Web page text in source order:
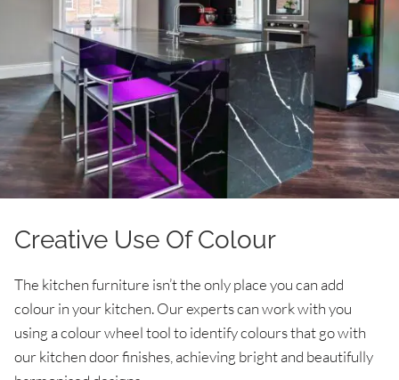
Creative Use Of Colour
The kitchen furniture isn’t the only place you can add
colour in your kitchen. Our experts can work with you
using a colour wheel tool to identify colours that go with
our kitchen door finishes, achieving bright and beautifully